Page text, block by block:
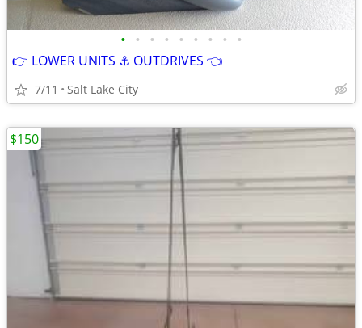
• • • • • • • • •
👉 LOWER UNITS ⚓ OUTDRIVES 👈
7/11 Salt Lake City
$150